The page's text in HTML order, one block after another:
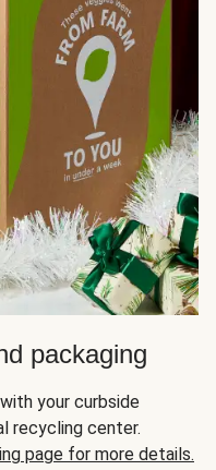
packaging
your curbside
recycling center.
page for more details.